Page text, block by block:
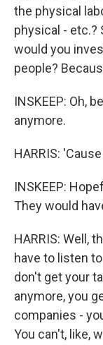
the physical
physical - etc.?
would you
people?
INSKEEP: Oh,
anymore.
HARRIS:
INSKEEP:
They would
HARRIS: Well,
have to listen
don't get your
anymore, you
companies -
You can't, like,